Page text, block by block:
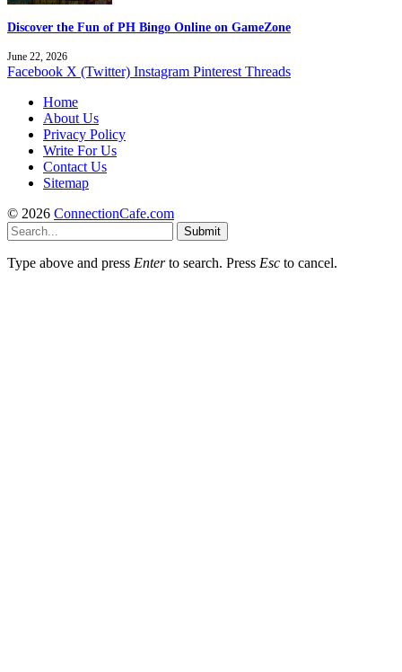
Discover the Fun of PH Bingo Online on GameZone
June 22, 2026
Facebook X (Twitter) Instagram Pinterest Threads
Home
About Us
Privacy Policy
Write For Us
Contact Us
Sitemap
© 2026 ConnectionCafe.com
Submit
Type above and press Enterto search. Press Esc to cancel.